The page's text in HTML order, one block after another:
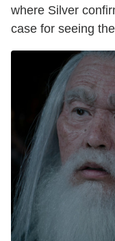
where Silver
case for seeing